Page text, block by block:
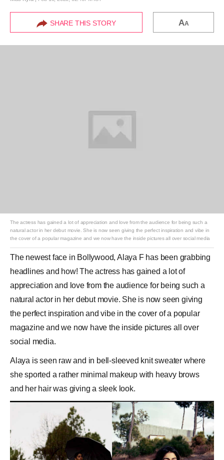
SHARE THIS STORY AA
The actress has gained a lot of appreciation and love from the audience for being such a
natural actor in her debut movie. She is now seen giving the perfect inspiration and vibe in
the cover of a popular magazine and we now have the inside pictures all over social media
The newest face in Bollywood,Alaya Fhas been grabbing
headlines and how! Theactress has gained a lot of
appreciation and love from the audience for being such a
natural actor in her debut movie. She is now seen giving
the perfect inspiration and vibe in the cover of a popular
magazine and we now have the inside pictures all over
social media.
Alaya is seen raw and in bell-sleeved knit sweater where
she sported a rather minimal makeup with heavy brows
and her hair was giving a sleek look.